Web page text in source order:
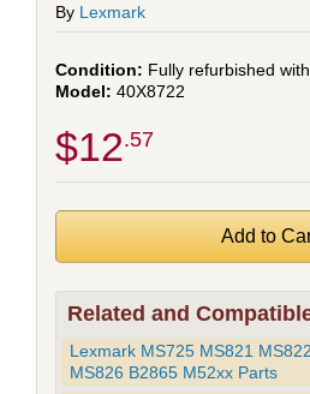
By Lexmark
Fully refurbished
40X8722
$12 .57
Related and
Lexmark MS725 MS821
MS826 B2865 M52xx Parts